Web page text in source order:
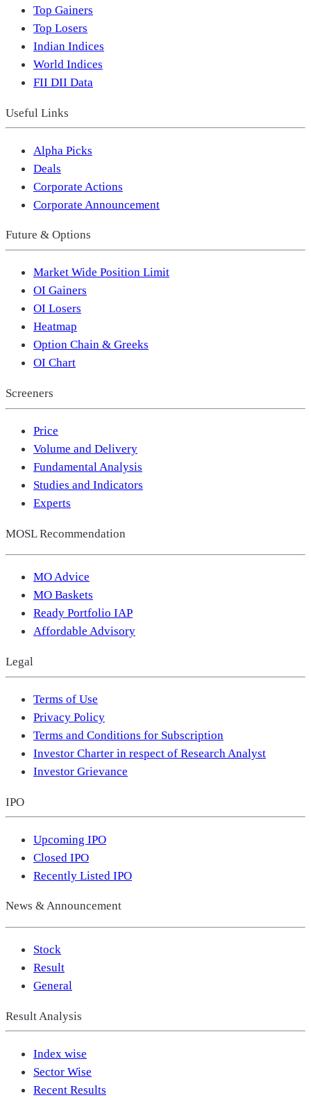
Top Gainers
Top Losers
Indian Indices
World Indices
FII DII Data
Useful Links
Alpha Picks
Deals
Corporate Actions
Corporate Announcement
Future & Options
Market Wide Position Limit
OI Gainers
OI Losers
Heatmap
Option Chain & Greeks
OI Chart
Screeners
Price
Volume and Delivery
Fundamental Analysis
Studies and Indicators
Experts
MOSL Recommendation
MO Advice
MO Baskets
Ready Portfolio IAP
Affordable Advisory
Legal
Terms of Use
Privacy Policy
Terms and Conditions for Subscription
Investor Charter in respect of Research Analyst
Investor Grievance
IPO
Upcoming IPO
Closed IPO
Recently Listed IPO
News & Announcement
Stock
Result
General
Result Analysis
Index wise
Sector Wise
Recent Results